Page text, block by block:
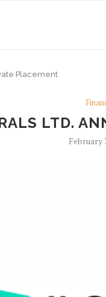
Placement
LTD.
February